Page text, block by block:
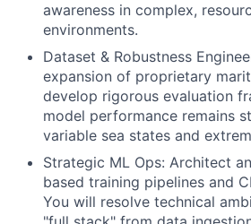
awareness in complex,
environments.
Dataset & Robustness
expansion of proprietary
develop rigorous evaluation
model performance remains
variable sea states and
Strategic ML Ops: Architect
based training pipelines and
You will resolve technical